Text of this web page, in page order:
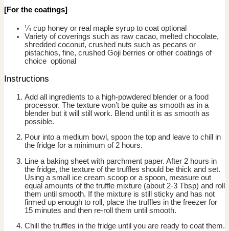
[For the coatings]
¼ cup honey or real maple syrup to coat optional
Variety of coverings such as raw cacao, melted chocolate,
shredded coconut, crushed nuts such as pecans or
pistachios, fine, crushed Goji berries or other coatings of
choice optional
Instructions
Add all ingredients to a high-powdered blender or a food
processor. The texture won’t be quite as smooth as in a
blender but it will still work. Blend until it is as smooth as
possible.
Pour into a medium bowl, spoon the top and leave to chill in
the fridge for a minimum of 2 hours.
Line a baking sheet with parchment paper. After 2 hours in
the fridge, the texture of the truffles should be thick and set.
Using a small ice cream scoop or a spoon, measure out
equal amounts of the truffle mixture (about 2-3 Tbsp) and roll
them until smooth. If the mixture is still sticky and has not
firmed up enough to roll, place the truffles in the freezer for
15 minutes and then re-roll them until smooth.
Chill the truffles in the fridge until you are ready to coat them.